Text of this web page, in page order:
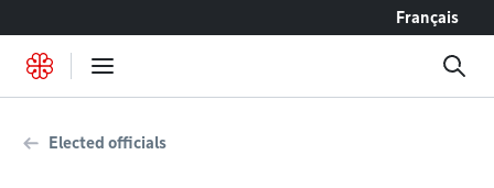
Français
Elected officials